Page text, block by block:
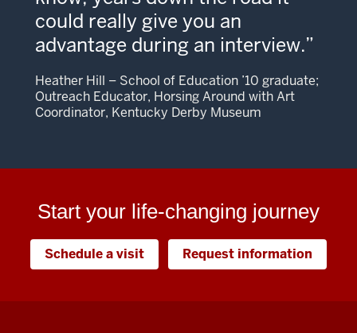
could really give you an
advantage during an interview.
Heather Hill – School of Education ’10 graduate;
Outreach Educator, Horsing Around with Art
Coordinator, Kentucky Derby Museum
Start your life-changing journey
Schedule a visit Request information